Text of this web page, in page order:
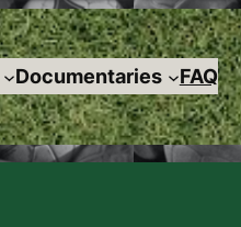
Documentaries FAQ